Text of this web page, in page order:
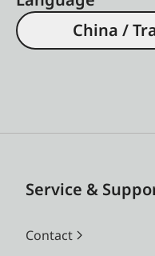
China /
Service &
Contact